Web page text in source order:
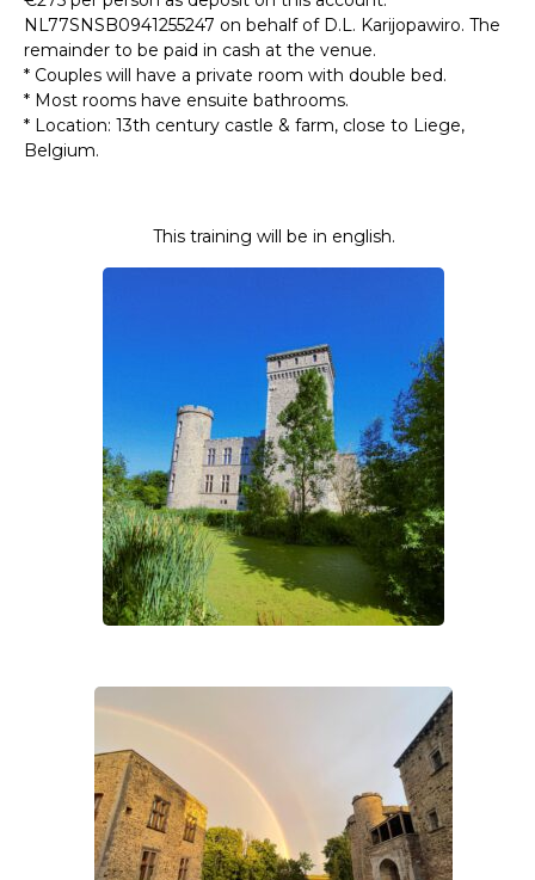
NL77SNSB0941255247 on behalf of D.L. Karijopawiro. The
remainder to be paid in cash at the venue.
* Couples will have a private room with double bed.
* Most rooms have ensuite bathrooms.
* Location: 13th century castle & farm, close to Liege,
Belgium.
This training will be in english.